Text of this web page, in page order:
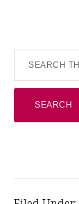
Search
this
website